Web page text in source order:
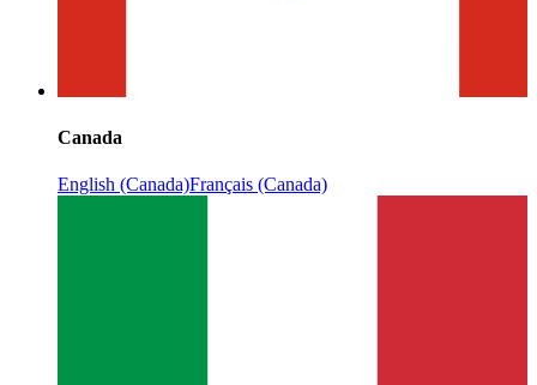
Canada
English (Canada)Français (Canada)